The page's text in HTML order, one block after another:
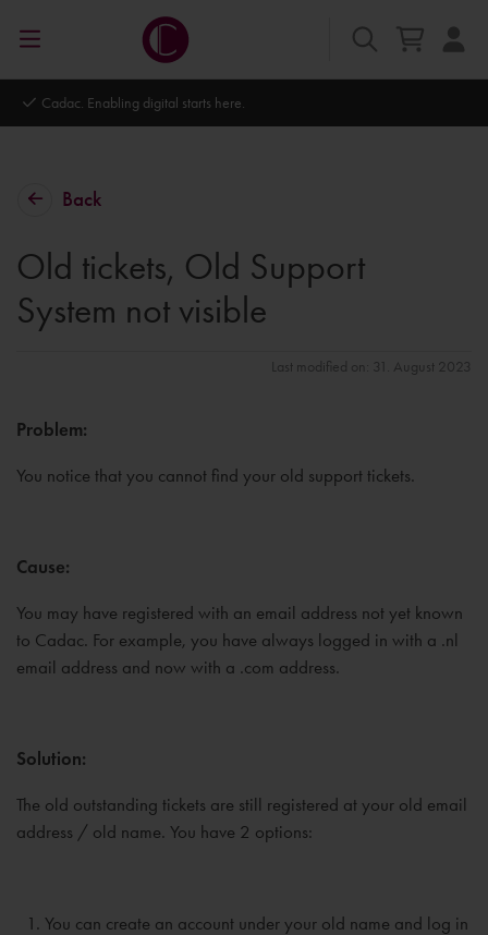
Autodesk Platinum Partner
Back
Old tickets, Old Support
System not visible
Last modified on: 31. August 2023
Problem:
You notice that you cannot find your old support tickets.
Cause:
You may have registered with an email address not yet known
to Cadac. For example, you have always logged in with a .nl
email address and now with a .com address.
Solution:
The old outstanding tickets are still registered at your old email
address / old name. You have 2 options:
You can create an account under your old name and log in